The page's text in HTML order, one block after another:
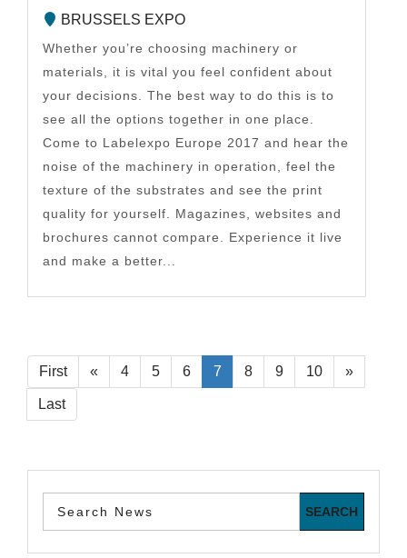
BRUSSELS EXPO
Whether you’re choosing machinery or
materials, it is vital you feel confident about
your decisions. The best way to do this is to
see all the options together in one place.
Come to Labelexpo Europe 2017 and hear the
noise of the machinery in operation, feel the
texture of the substrates and see the print
quality for yourself. Magazines, websites and
brochures cannot compare. Experience it live
and make a better...
First « 4 5 6 7 8 9 10 »
Last